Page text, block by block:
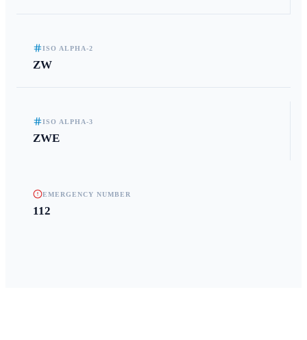
ISO ALPHA-2
ZW
ISO ALPHA-3
ZWE
EMERGENCY NUMBER
112